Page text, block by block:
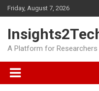
Skip
to
Friday, August 7, 2026
A Platform for